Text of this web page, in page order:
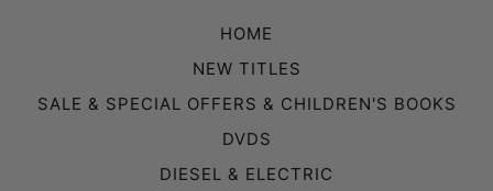
HOME
NEW TITLES
SALE & SPECIAL OFFERS & CHILDREN'S BOOKS
DVDS
DIESEL & ELECTRIC